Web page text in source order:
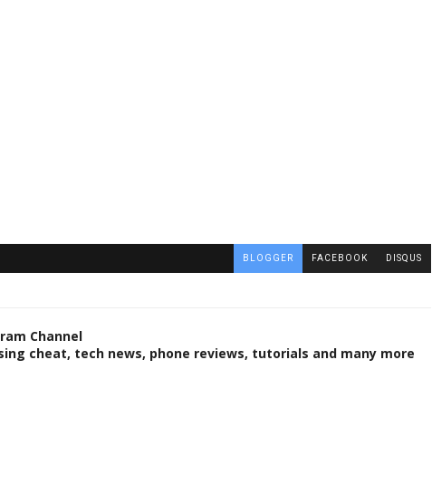
BLOGGER FACEBOOK DISQUS
Channel
cheat, tech news, phone reviews, tutorials and many more